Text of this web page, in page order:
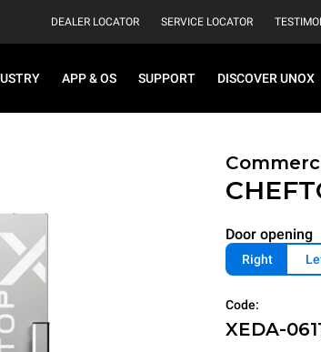
DEALER LOCATOR SERVICE LOCATOR
APP & OS SUPPORT DISCOVER UNOX
Door opening
Right
Code:
XEDA-